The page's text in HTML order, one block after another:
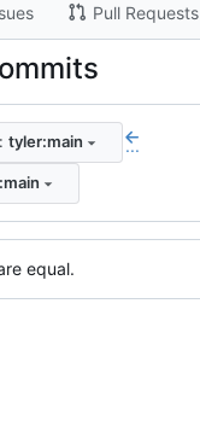
Pull Requests
tyler:main ...
equal.